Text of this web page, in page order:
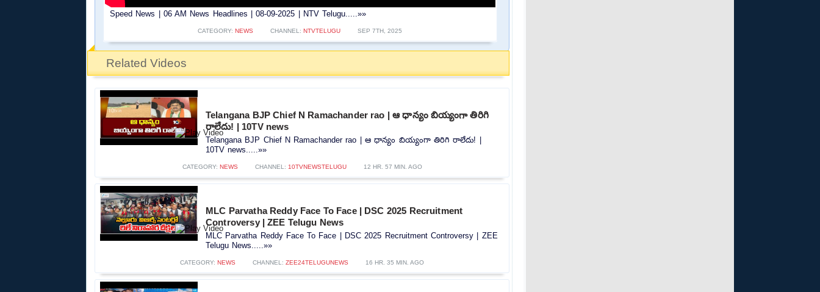
Speed News | 06 AM News Headlines | 08-09-2025 | NTV Telugu.....»»
CATEGORY: NEWS CHANNEL: NTVTELUGU SEP 7TH, 2025
Related Videos
Telangana BJP Chief N Ramachander rao | ఆ ధాన్యం బియ్యంగా తిరిగి
రాలేదు! | 10TV news
Telangana BJP Chief N Ramachander rao | ఆ ధాన్యం బియ్యంగా తిరిగి రాలేదు! |
10TV news.....»»
CATEGORY: NEWS CHANNEL: 10TVNEWSTELUGU 12 HR. 57 MIN. AGO
MLC Parvatha Reddy Face To Face | DSC 2025 Recruitment
Controversy |‪ ZEE Telugu News
MLC Parvatha Reddy Face To Face | DSC 2025 Recruitment Controversy |‪ ZEE
Telugu News.....»»
CATEGORY: NEWS CHANNEL: ZEE24TELUGUNEWS 16 HR. 35 MIN. AGO